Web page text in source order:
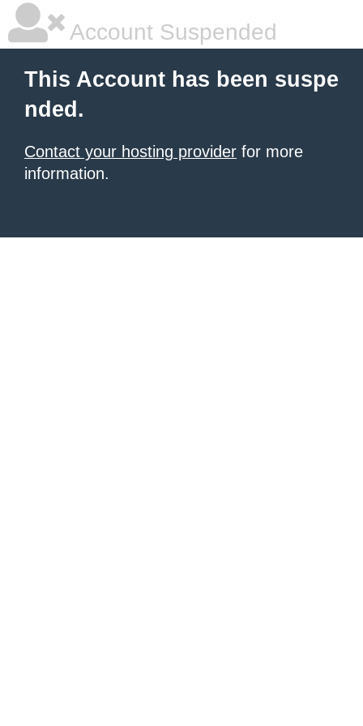
Account Suspended
This Account has been suspe
nded.
Contact your hosting provider for more
information.